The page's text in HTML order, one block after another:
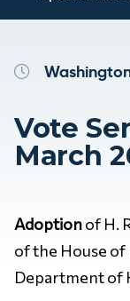
Vote
March
Adoptionof H.
of the House
Department of